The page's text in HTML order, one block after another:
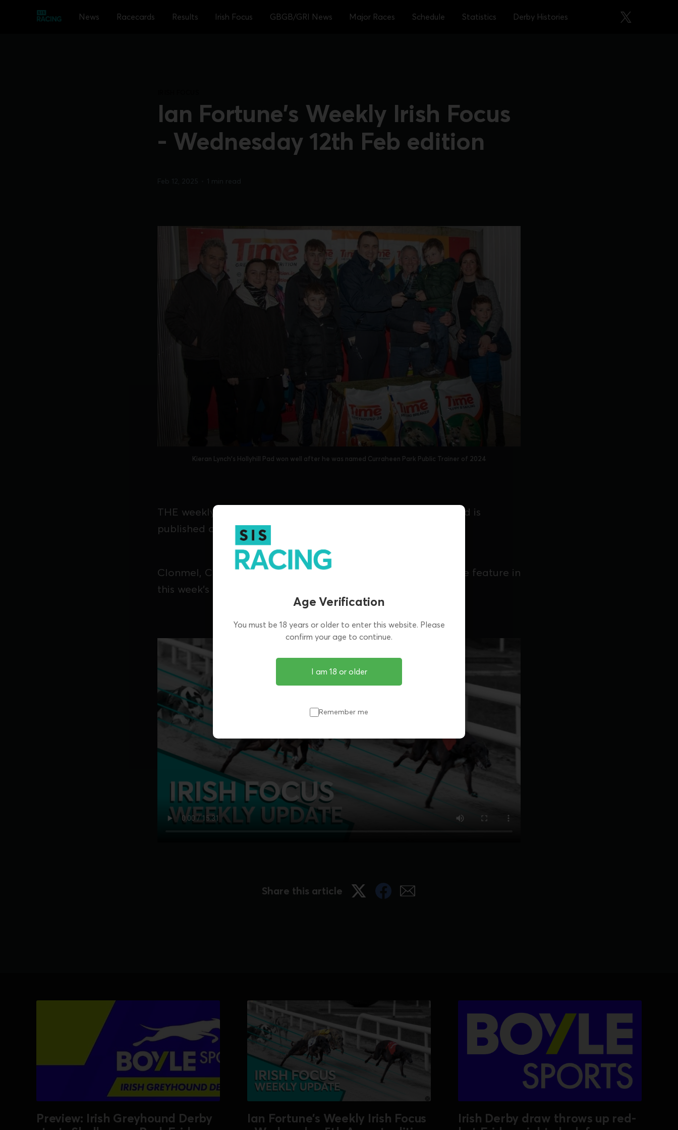
Age Verification
You must be 18 years or older to enter this website. Please
confirm your age to continue.
I am 18 or older
Remember me
News Racecards Results Irish Focus GBGB/GRI News Major Races Schedule Statistics Derby Histories
Ian Fortune's Weekly Irish Focus
- Wednesday 12th Feb edition
Feb 12, 2025 1 min read
Kieran Lynch's Hollyhill Pad won well after he was named Curraheen Park Public Trainer of 2024
THE weekly Irish Focus takes in all the big racing in Ireland and is
published on sisracing.tv every Wednesday.
Clonmel, Curraheen Park, Shelbourne Park, Thurles and Tralee feature in
this week's edition.
Share this article
Preview: Irish Greyhound Derby
Ian Fortune's Weekly Irish Focus
Irish Derby draw throws up red-